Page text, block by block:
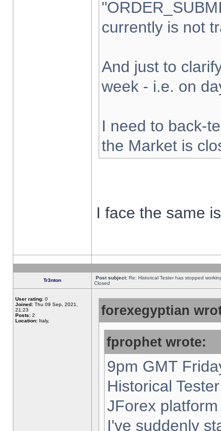
currently is not
And just to
week - i.e. on
I need to back-
the Market is
I face the same
Tr3nton Post subject: Re: Historical Tester has stopped
Closed
User rating: 0
Joined: Thu 09 Sep, 2021,
21:23
Posts: 2
Location: Italy,
forexegyptian
fprophet wrote:
9pm GMT
Historical
JForex
I've suddenly